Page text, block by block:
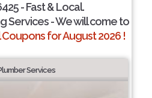
- Fast & Local.
Services - We will come to
for August 2026 !
Services